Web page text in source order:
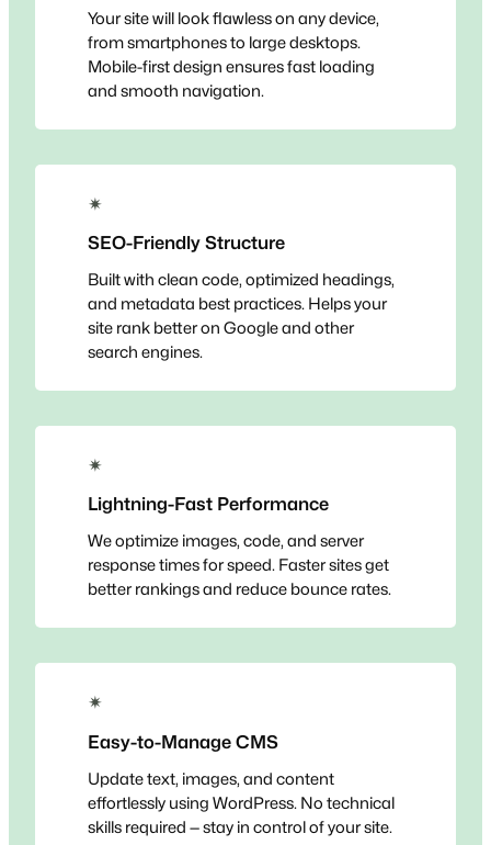
Your site will look flawless on any device,
from smartphones to large desktops.
Mobile-first design ensures fast loading
and smooth navigation.
✴
SEO-Friendly Structure
Built with clean code, optimized headings,
and metadata best practices. Helps your
site rank better on Google and other
search engines.
✴
Lightning-Fast Performance
We optimize images, code, and server
response times for speed. Faster sites get
better rankings and reduce bounce rates.
✴
Easy-to-Manage CMS
Update text, images, and content
effortlessly using WordPress. No technical
skills required — stay in control of your site.